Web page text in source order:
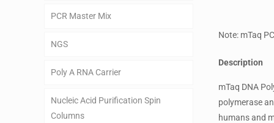
Note: mTaq
Description
mTaq DNA
polymerase
humans and
PCR Master Mix
NGS
Poly A RNA Carrier
Nucleic Acid Purification Spin
Columns